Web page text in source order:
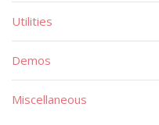
Utilities
Demos
Miscellaneous